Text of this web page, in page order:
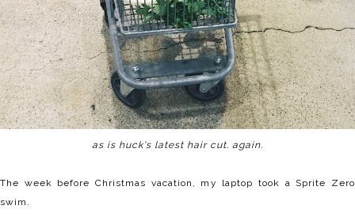
as is huck's latest hair cut. again.
The week before Christmas vacation, my laptop took a Sprite Zero
swim.